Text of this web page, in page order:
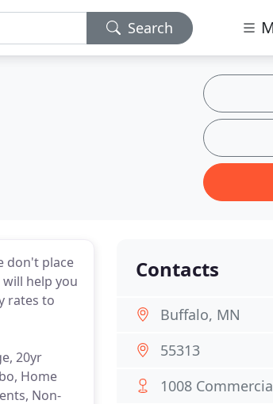
Search
don't place
help you
rates to
20yr
Home
Non-
Contacts
Buffalo, MN
55313
1008